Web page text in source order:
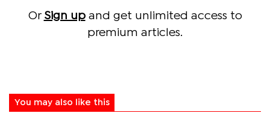
Or Sign upand get unlimited access to
premium articles.
You may also like this